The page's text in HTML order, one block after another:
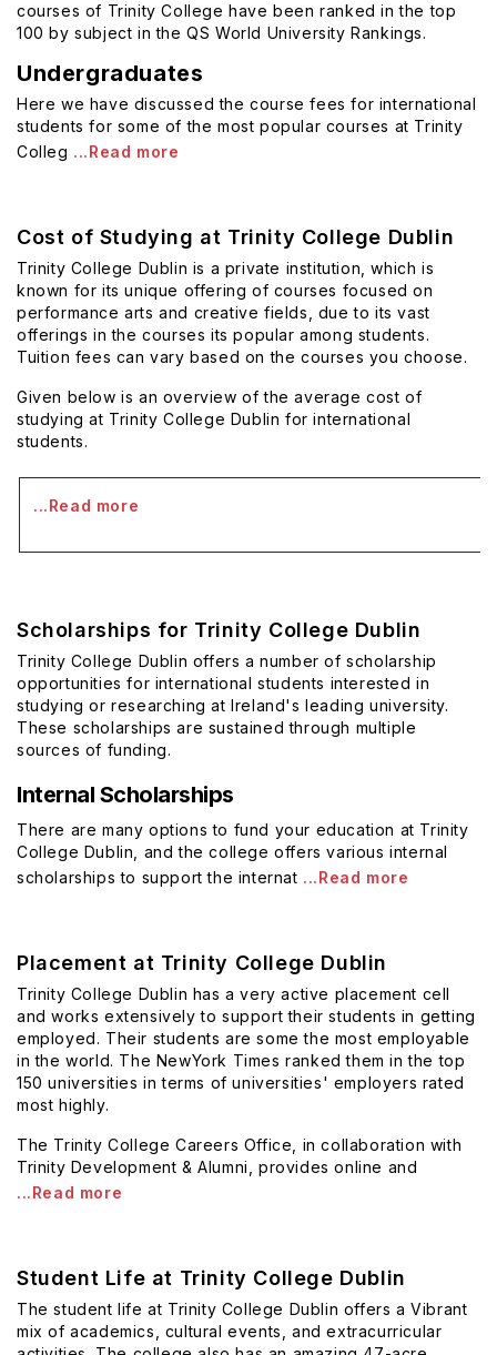
courses of Trinity College have been ranked in the top
100 by subject in the QS World University Rankings.
Undergraduates
Here we have discussed the course fees for international
students for some of the most popular courses at Trinity
Colleg ...Read more
Cost of Studying at Trinity College Dublin
Trinity College Dublin is a private institution, which is
known for its unique offering of courses focused on
performance arts and creative fields, due to its vast
offerings in the courses its popular among students.
Tuition fees can vary based on the courses you choose.
Given below is an overview of the average cost of
studying at Trinity College Dublin for international
students.
...Read more
Scholarships for Trinity College Dublin
Trinity College Dublin offers a number of scholarship
opportunities for international students interested in
studying or researching at Ireland's leading university.
These scholarships are sustained through multiple
sources of funding.
Internal Scholarships
There are many options to fund your education at Trinity
College Dublin, and the college offers various internal
scholarships to support the internat ...Read more
Placement at Trinity College Dublin
Trinity College Dublin has a very active placement cell
and works extensively to support their students in getting
employed. Their students are some the most employable
in the world. The NewYork Times ranked them in the top
150 universities in terms of universities' employers rated
most highly.
The Trinity College Careers Office, in collaboration with
Trinity Development & Alumni, provides online and
...Read more
Student Life at Trinity College Dublin
The student life at Trinity College Dublin offers a Vibrant
mix of academics, cultural events, and extracurricular